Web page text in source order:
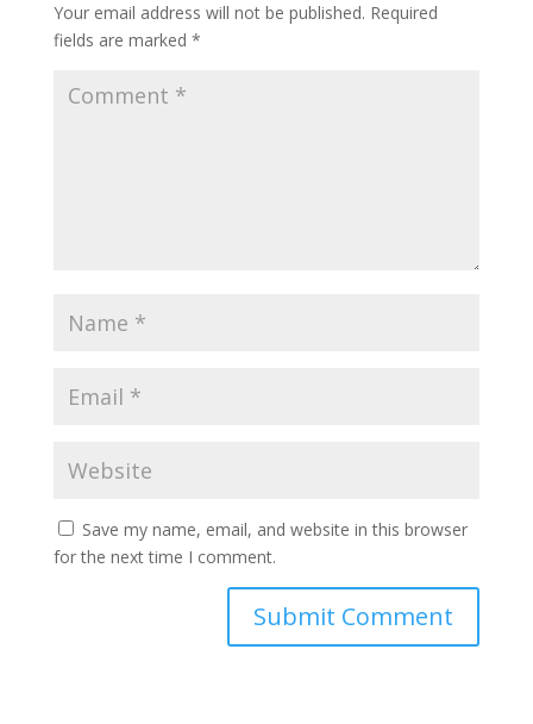
Your email address will not be published. Required
fields are marked *
Save my name, email, and website in this browser
for the next time I comment.
Submit Comment